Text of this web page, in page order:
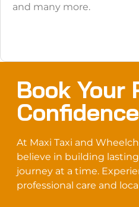
and many more.
Book Your
Confidence
At Maxi Taxi and
believe in building
journey at a time.
professional care and